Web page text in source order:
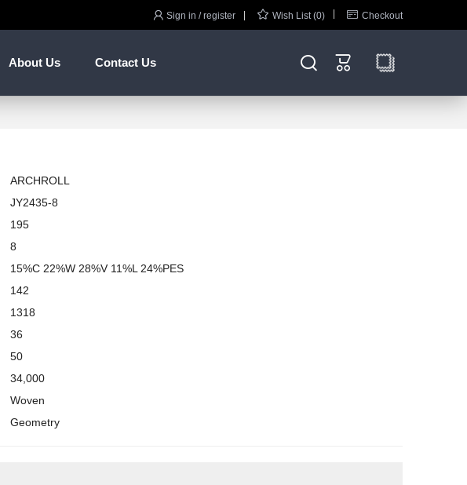
 Sign in / register  Wish List (0)  Checkout
About Us Contact Us  
ARCHROLL
JY2435-8
195
8
15%C 22%W 28%V 11%L 24%PES
142
1318
36
50
34,000
Woven
Geometry